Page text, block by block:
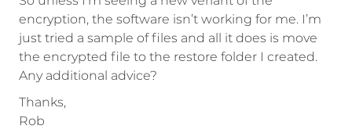
encryption, the software isn’t working for me. I’m
just tried a sample of files and all it does is move
the encrypted file to the restore folder I created.
Any additional advice?
Thanks,
Rob